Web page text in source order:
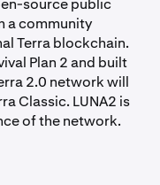
source public
a community
Terra blockchain.
Plan 2 and built
2.0 network will
Classic. LUNA2 is
of the network.